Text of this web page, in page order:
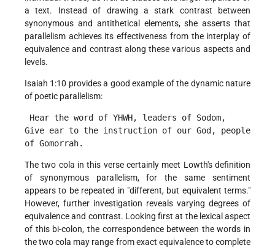
a text. Instead of drawing a stark contrast between
synonymous and antithetical elements, she asserts that
parallelism achieves its effectiveness from the interplay of
equivalence and contrast along these various aspects and
levels.
Isaiah 1:10 provides a good example of the dynamic nature
of poetic parallelism:
Hear the word of YHWH, leaders of Sodom,
Give ear to the instruction of our God, people
of Gomorrah.
The two cola in this verse certainly meet Lowth's definition
of synonymous parallelism, for the same sentiment
appears to be repeated in "different, but equivalent terms."
However, further investigation reveals varying degrees of
equivalence and contrast. Looking first at the lexical aspect
of this bi-colon, the correspondence between the words in
the two cola may range from exact equivalence to complete